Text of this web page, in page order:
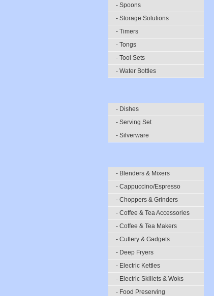
- Spoons
- Storage Solutions
- Timers
- Tongs
- Tool Sets
- Water Bottles
- Dishes
- Serving Set
- Silverware
- Blenders & Mixers
- Cappuccino/Espresso
- Choppers & Grinders
- Coffee & Tea Accessories
- Coffee & Tea Makers
- Cutlery & Gadgets
- Deep Fryers
- Electric Kettles
- Electric Skillets & Woks
- Food Preserving